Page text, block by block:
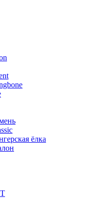
ёлка